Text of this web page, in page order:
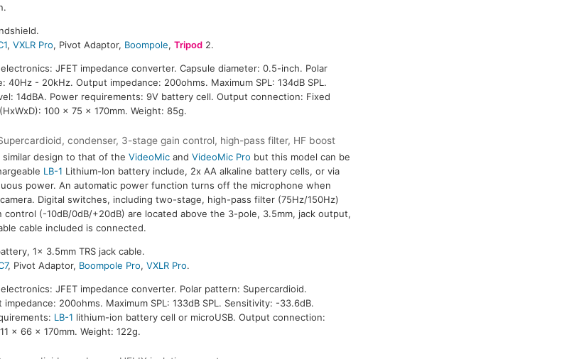
,VXLR Pro, Pivot Adaptor, Boompole,Tripod 2.
JFET impedance converter. Capsule diameter: 0.5-inch. Polar
- 20kHz. Output impedance: 200ohms. Maximum SPL: 134dB SPL.
14dBA. Power requirements: 9V battery cell. Output connection: Fixed
100 x 75 x 170mm. Weight: 85g.
condenser, 3-stage gain control, high-pass filter, HF boost
similar design to that of the VideoMicand VideoMic Pro but this model can be
LB-1 Lithium-Ion battery include, 2x AA alkaline battery cells, or via
power. An automatic power function turns off the microphone when
Digital switches, including two-stage, high-pass filter (75Hz/150Hz)
control (-10dB/0dB/+20dB) are located above the 3-pole, 3.5mm, jack output,
cable included is connected.
1x 3.5mm TRS jack cable.
, Pivot Adaptor, Boompole Pro,VXLR Pro.
JFET impedance converter. Polar pattern: Supercardioid.
200ohms. Maximum SPL: 133dB SPL. Sensitivity: -33.6dB.
LB-1 lithium-ion battery cell or microUSB. Output connection:
x 66 x 170mm. Weight: 122g.